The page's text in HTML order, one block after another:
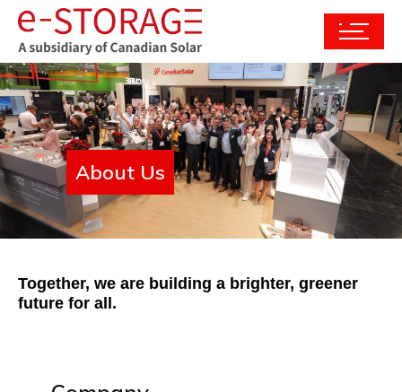
About Us
Together, we are building a brighter, greener
future for all.